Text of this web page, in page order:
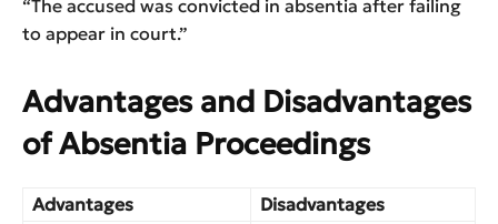
“The accused was convicted in absentia after failing
to appear in court.”
Advantages and Disadvantages
of Absentia Proceedings
Advantages Disadvantages